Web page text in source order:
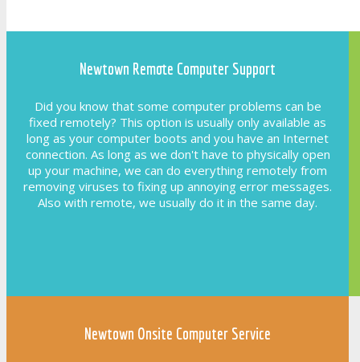
Newtown Remote Computer Support
Did you know that some computer problems can be
fixed remotely? This option is usually only available as
long as your computer boots and you have an Internet
connection. As long as we don't have to physically open
up your machine, we can do everything remotely from
removing viruses to fixing up annoying error messages.
Also with remote, we usually do it in the same day.
Newtown Onsite Computer Service